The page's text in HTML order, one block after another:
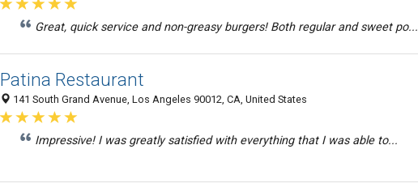
Great, quick service and non-greasy burgers! Both regular and sweet po...
Patina Restaurant
141 South Grand Avenue, Los Angeles 90012, CA, United States
Impressive! I was greatly satisfied with everything that I was able to...